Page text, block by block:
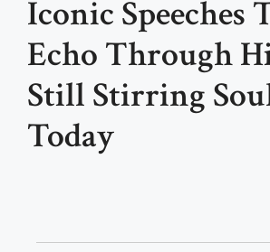
Iconic Speeches
Echo Through
Still Stirring
Today